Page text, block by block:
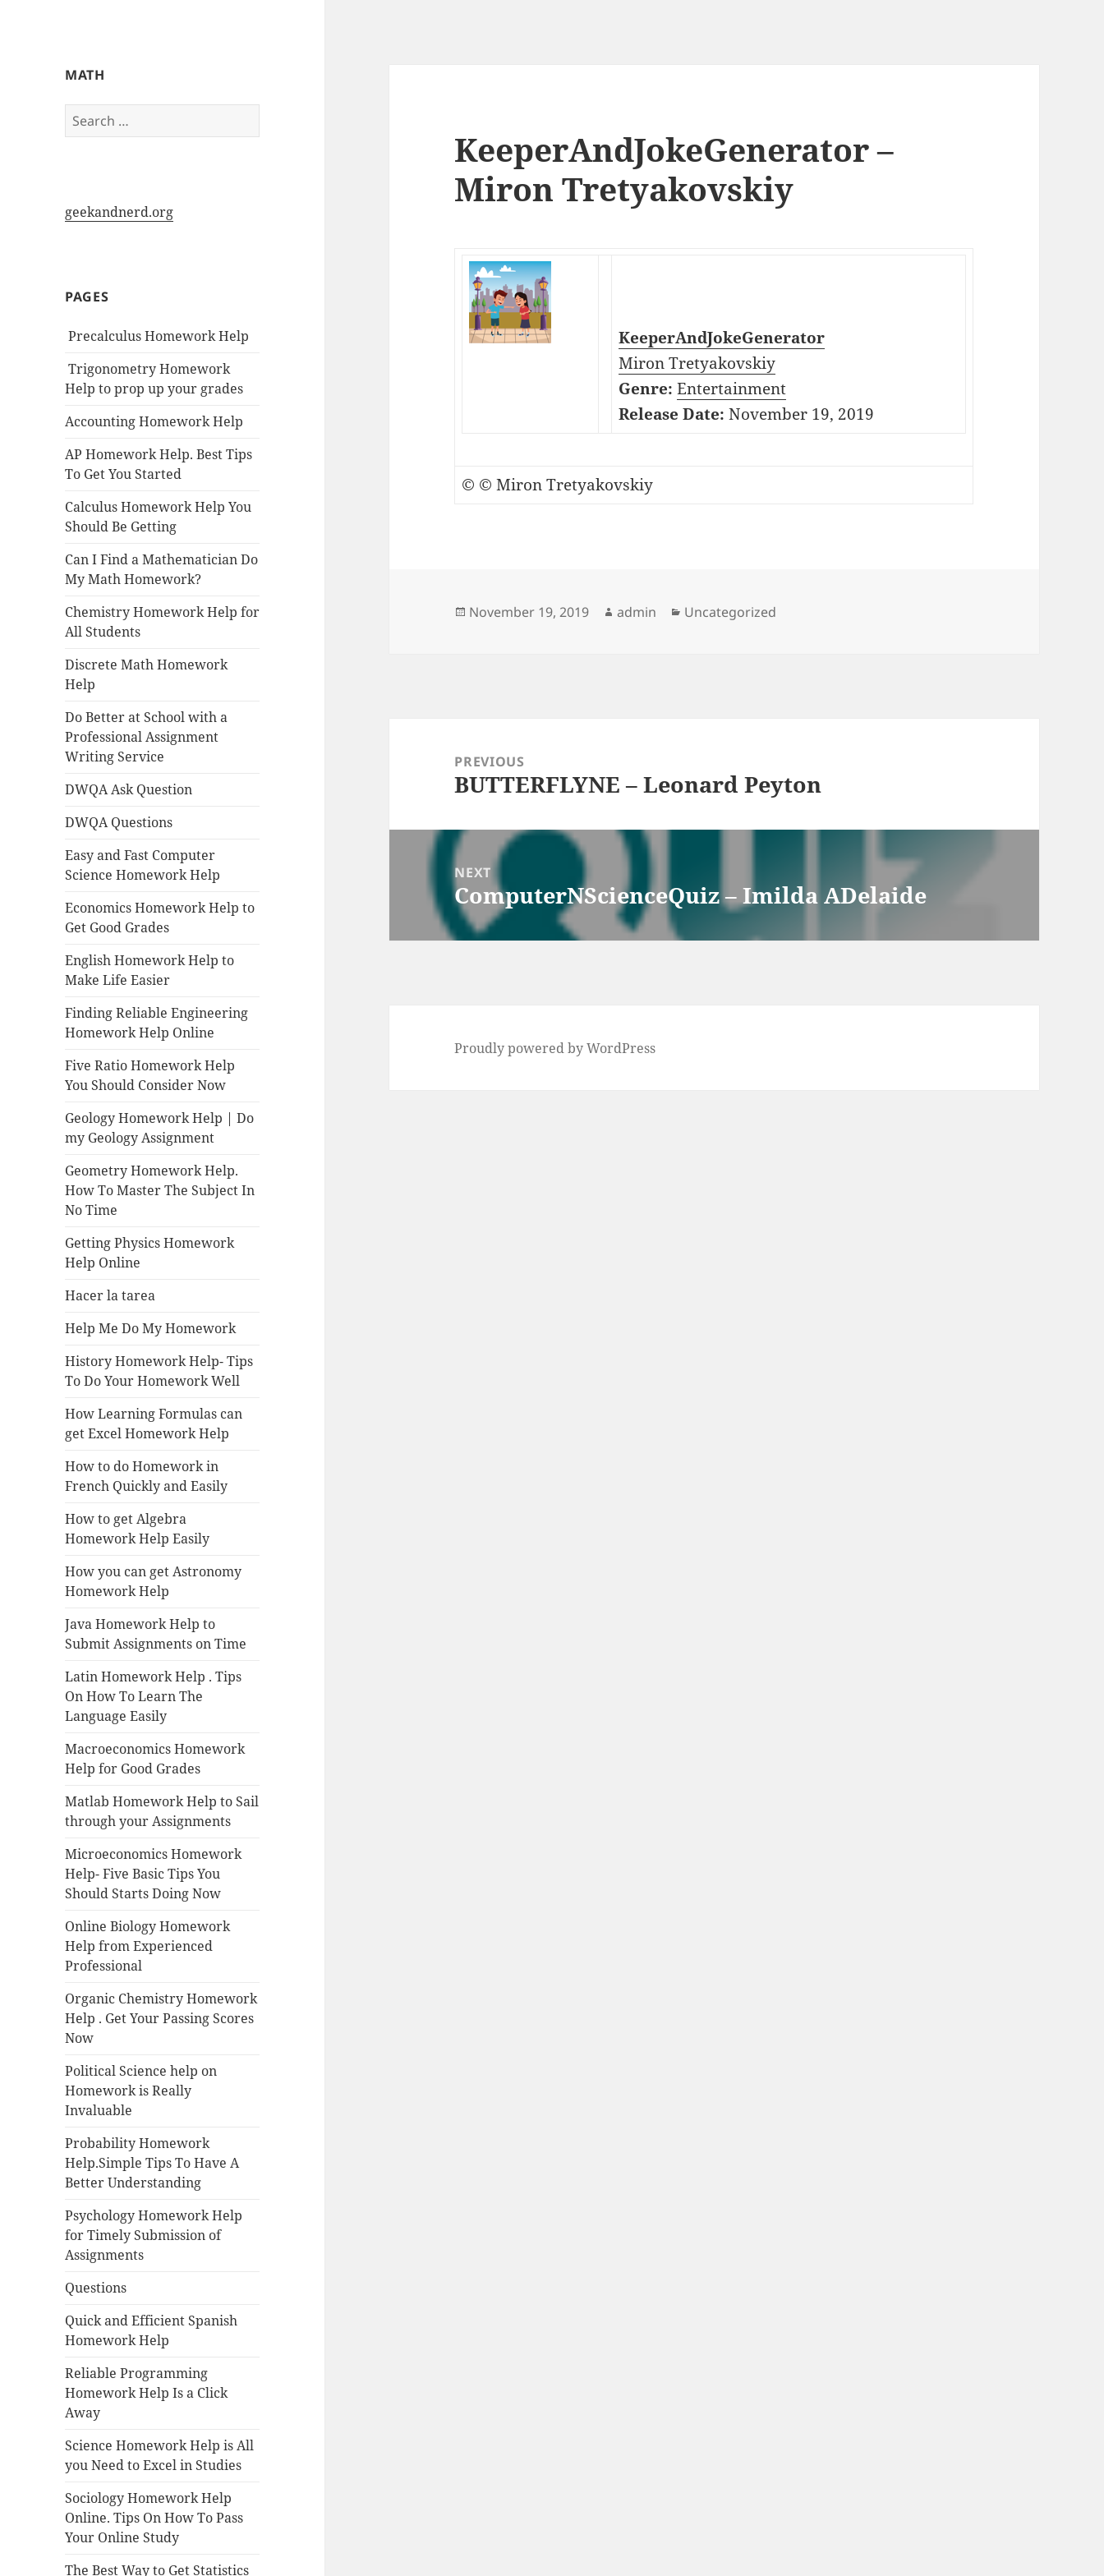
My-HW.org
MATH
Search
for:
geekandnerd.org
PAGES
Precalculus Homework Help
Trigonometry Homework
Help to prop up your grades
Accounting Homework Help
AP Homework Help. Best Tips
To Get You Started
Calculus Homework Help You
Should Be Getting
Can I Find a Mathematician Do
My Math Homework?
Chemistry Homework Help for
All Students
Discrete Math Homework
Help
Do Better at School with a
Professional Assignment
Writing Service
DWQA Ask Question
DWQA Questions
Easy and Fast Computer
Science Homework Help
Economics Homework Help to
Get Good Grades
English Homework Help to
Make Life Easier
Finding Reliable Engineering
Homework Help Online
Five Ratio Homework Help
You Should Consider Now
Geology Homework Help | Do
my Geology Assignment
Geometry Homework Help.
How To Master The Subject In
No Time
Getting Physics Homework
Help Online
Hacer la tarea
Help Me Do My Homework
History Homework Help- Tips
To Do Your Homework Well
How Learning Formulas can
get Excel Homework Help
How to do Homework in
French Quickly and Easily
How to get Algebra
Homework Help Easily
How you can get Astronomy
Homework Help
Java Homework Help to
Submit Assignments on Time
Latin Homework Help . Tips
On How To Learn The
Language Easily
Macroeconomics Homework
Help for Good Grades
Matlab Homework Help to Sail
through your Assignments
Microeconomics Homework
Help- Five Basic Tips You
Should Starts Doing Now
Online Biology Homework
Help from Experienced
Professional
Organic Chemistry Homework
Help . Get Your Passing Scores
Now
Political Science help on
Homework is Really
Invaluable
Probability Homework
Help.Simple Tips To Have A
Better Understanding
Psychology Homework Help
for Timely Submission of
Assignments
Questions
Quick and Efficient Spanish
Homework Help
Reliable Programming
Homework Help Is a Click
Away
Science Homework Help is All
you Need to Excel in Studies
Sociology Homework Help
Online. Tips On How To Pass
Your Online Study
The Best Way to Get Statistics
KeeperAndJokeGenerator –
Miron Tretyakovskiy
KeeperAndJokeGenerator
Miron Tretyakovskiy
Genre: Entertainment
Release Date: November 19, 2019
© © Miron Tretyakovskiy
Posted
November 19, 2019 Author
admin Categories
Uncategorized
navigationPREVIOUS
Previous
BUTTERFLYNE – Leonard Peyton
NEXT
Next
post:
ComputerNScienceQuiz – Imilda ADelaide
Proudly powered by WordPress